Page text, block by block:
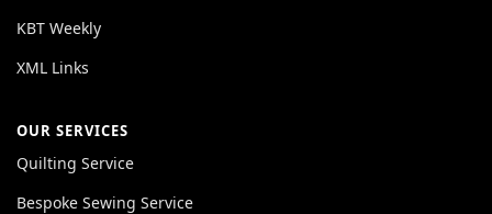
KBT Weekly
XML Links
OUR SERVICES
Quilting Service
Bespoke Sewing Service